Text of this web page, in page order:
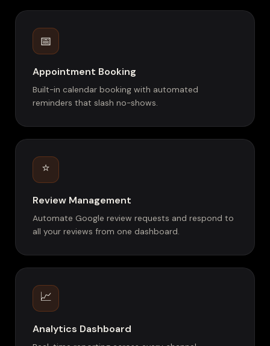
📅
Appointment Booking
Built-in calendar booking with automated
reminders that slash no-shows.
⭐
Review Management
Automate Google review requests and respond to
all your reviews from one dashboard.
📈
Analytics Dashboard